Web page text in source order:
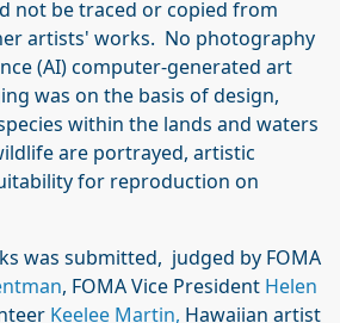
not be traced or copied from
artists' works. No photography
(AI) computer-generated art
was on the basis of design,
within the lands and waters
are portrayed, artistic
for reproduction on
was submitted, judged by FOMA
, FOMA Vice President Helen
Keelee Martin, Hawaiian artist